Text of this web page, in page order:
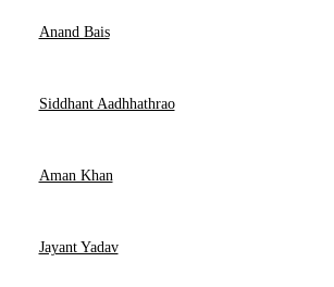
Anand Bais
Siddhant Aadhhathrao
Aman Khan
Jayant Yadav